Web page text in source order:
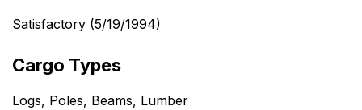
Satisfactory (5/19/1994)
Cargo Types
Logs, Poles, Beams, Lumber